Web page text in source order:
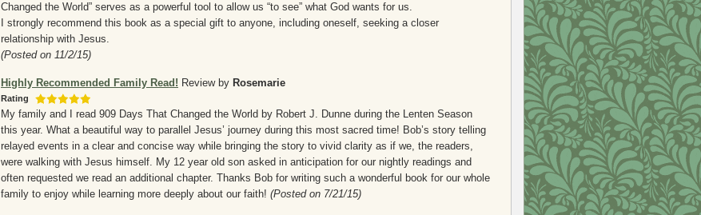
Changed the World” serves as a powerful tool to allow us “to see” what God wants for us.
I strongly recommend this book as a special gift to anyone, including oneself, seeking a closer
relationship with Jesus.
(Posted on 11/2/15)
Highly Recommended Family Read! Review by Rosemarie
Rating
My family and I read 909 Days That Changed the World by Robert J. Dunne during the Lenten Season
this year. What a beautiful way to parallel Jesus’ journey during this most sacred time! Bob’s story telling
relayed events in a clear and concise way while bringing the story to vivid clarity as if we, the readers,
were walking with Jesus himself. My 12 year old son asked in anticipation for our nightly readings and
often requested we read an additional chapter. Thanks Bob for writing such a wonderful book for our whole
family to enjoy while learning more deeply about our faith! (Posted on 7/21/15)